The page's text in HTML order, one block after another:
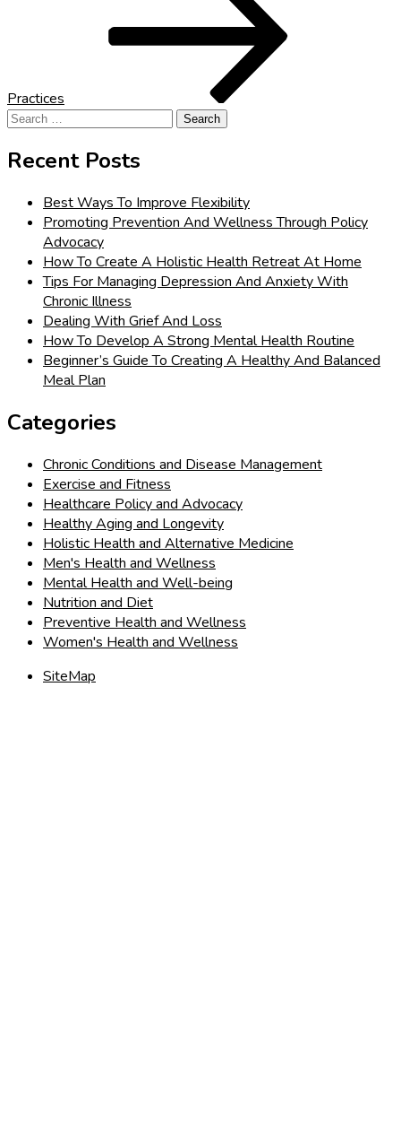
Practices
Search
Recent Posts
Best Ways To Improve Flexibility
Promoting Prevention And Wellness Through Policy
Advocacy
How To Create A Holistic Health Retreat At Home
Tips For Managing Depression And Anxiety With
Chronic Illness
Dealing With Grief And Loss
How To Develop A Strong Mental Health Routine
Beginner’s Guide To Creating A Healthy And Balanced
Meal Plan
Categories
Chronic Conditions and Disease Management
Exercise and Fitness
Healthcare Policy and Advocacy
Healthy Aging and Longevity
Holistic Health and Alternative Medicine
Men's Health and Wellness
Mental Health and Well-being
Nutrition and Diet
Preventive Health and Wellness
Women's Health and Wellness
SiteMap